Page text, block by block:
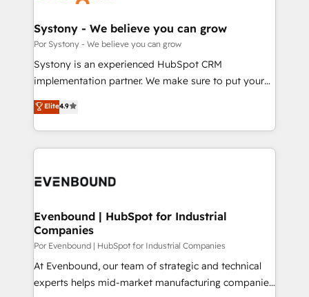
を、CRMを軸とした全社共通基盤に再構築します。意
思決定者・PMO・現場担当者に並走します。 1️⃣
HubSpot導入・活用支援 顧客データの一元化から、
GTMの見える化・自動化まで。全Hub統合運用、デー
2️⃣ AIエージェント組織構築 営業・マーケティング業務
の一部をAIが自律実行する組織への移行を設計・実装。
DX × AI推進のPMO伴走支援 複数部門をまたぐDX×AI変
の統合・浸透・変革管理を実行します。 ▸ CMS戦略設
計・構築：リード獲得・CVR・SEOを前提にした情報設
提供。 ▸ 既存CRM・MAからの移行支援：Salesforce・
Marketo・Pardot等からの移行、カスタム設計、履歴
Systony - We believe you can grow
Por Systony - We believe you can grow
Systony is an experienced HubSpot CRM
implementation partner. We make sure to put your
organization's needs and goals first and think along
with your organization. We are only satisfied once
you are too. Why Systony? - 20+ years of
experience with CRM, Marketing, Sales & Service
Own back-end developers - Complex data
View, SuperOffice) - Custom integrations (e.g. MS
Business Central, Navision, AX, SAP, Exact, AFAS) We
focus on growing B2B companies in the SME sector
such as manufacturing, SaaS, business services and
wholesaler companies. As an experienced HubSpot
Elite4.9
Evenbound | HubSpot for Industrial
Companies
Por Evenbound | HubSpot for Industrial Companies
At Evenbound, our team of strategic and technical
experts helps mid-market manufacturing companies